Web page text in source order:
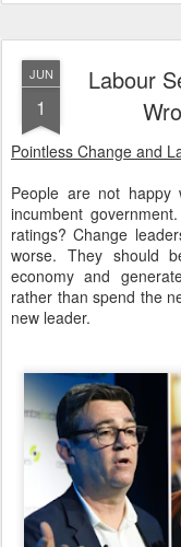
JUN
1
Labour
Pointless Change and
People are not
incumbent
ratings? Change
worse. They should
economy and
rather than spend the
new leader.